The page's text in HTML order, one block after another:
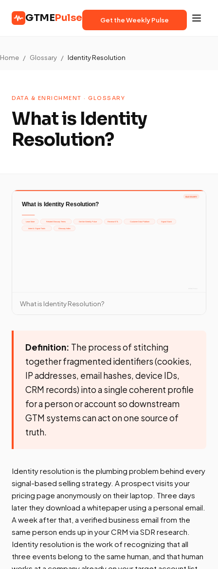
GTMEPulse Get the Weekly Pulse
Home / Glossary / Identity Resolution
DATA & ENRICHMENT · GLOSSARY
What is Identity
Resolution?
What is Identity Resolution?
Definition: The process of stitching
together fragmented identifiers (cookies,
IP addresses, email hashes, device IDs,
CRM records) into a single coherent profile
for a person or account so downstream
GTM systems can act on one source of
truth.
Identity resolution is the plumbing problem behind every
signal-based selling strategy. A prospect visits your
pricing page anonymously on their laptop. Three days
later they download a whitepaper using a personal email.
A week after that, a verified business email from the
same person ends up in your CRM via SDR research.
Identity resolution is the work of recognizing that all
three events belong to the same human, and that human